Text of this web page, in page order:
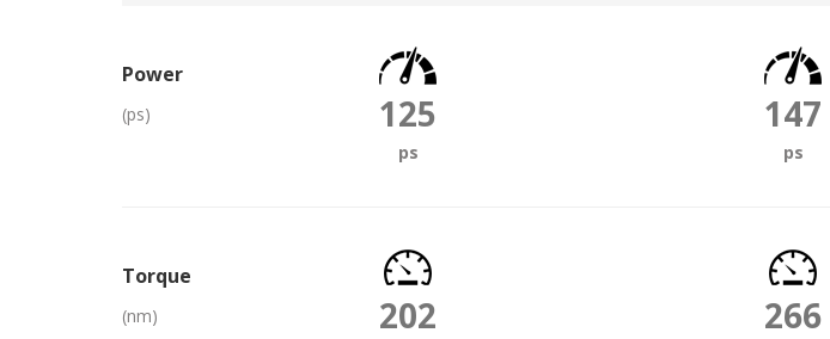
Power
(ps) 125
ps
147
ps
Torque
(nm) 202 266